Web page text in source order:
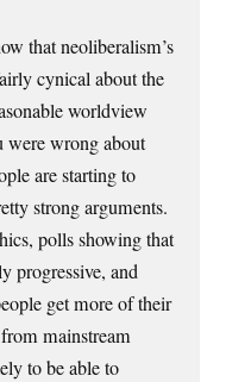
that neoliberalism’s
cynical about the
worldview
were wrong about
are starting to
strong arguments.
polls showing that
progressive, and
get more of their
mainstream
to be able to